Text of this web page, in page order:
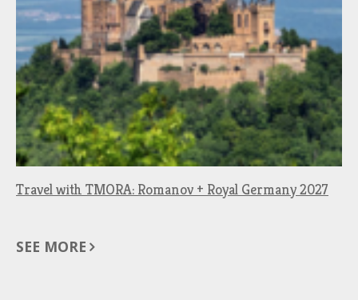
Travel with TMORA: Romanov + Royal Germany 2027
SEE MORE